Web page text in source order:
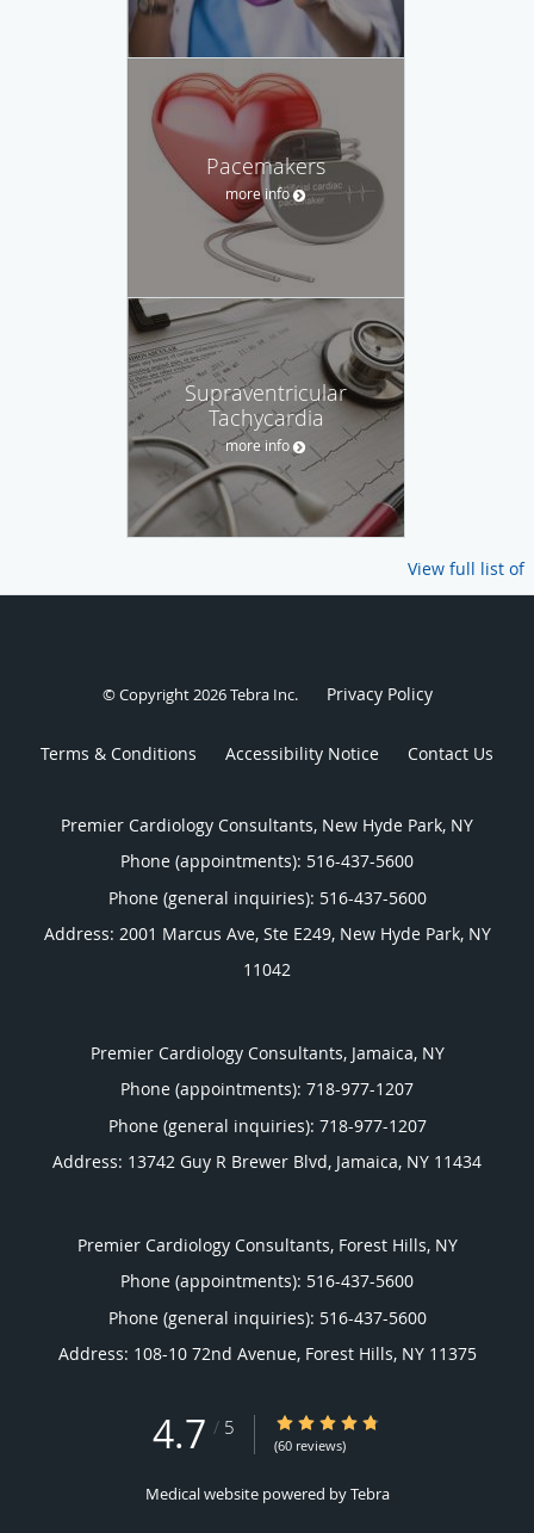
Pacemakers
more info
Supraventricular
Tachycardia
more info
View full list of
© Copyright 2026Tebra Inc. Privacy Policy
Terms & Conditions Accessibility Notice Contact Us
Premier Cardiology Consultants, New Hyde Park, NY
Phone (appointments): 516-437-5600
Phone (general inquiries): 516-437-5600
Address: 2001 Marcus Ave, Ste E249, New Hyde Park, NY
11042
Premier Cardiology Consultants, Jamaica, NY
Phone (appointments): 718-977-1207
Phone (general inquiries): 718-977-1207
Address: 13742 Guy R Brewer Blvd, Jamaica, NY 11434
Premier Cardiology Consultants, Forest Hills, NY
Phone (appointments): 516-437-5600
Phone (general inquiries): 516-437-5600
Address: 108-10 72nd Avenue, Forest Hills, NY 11375
4.7 / 5 4.7/5 Star Rating
(60 reviews)
Medical website powered byTebra